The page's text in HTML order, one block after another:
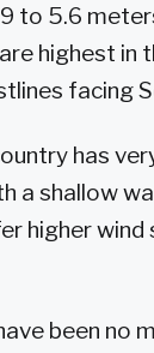
to 5.6
highest
facing
has
a shallow
higher
been no